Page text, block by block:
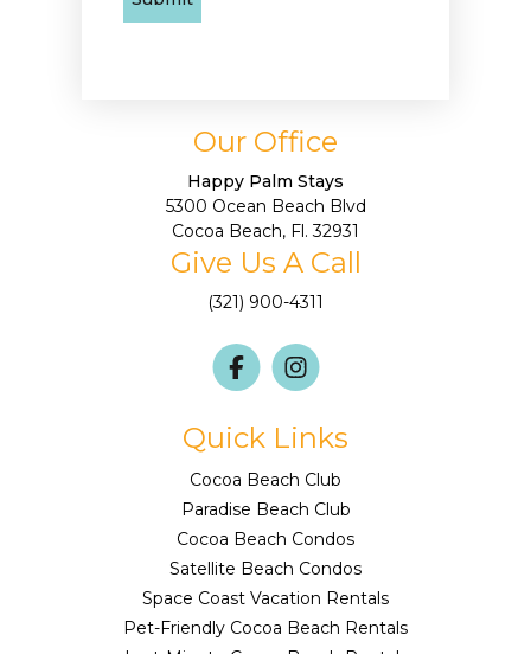
Our Office
Happy Palm Stays
5300 Ocean Beach Blvd
Cocoa Beach, Fl. 32931
Give Us A Call
(321) 900-4311
Quick Links
Cocoa Beach Club
Paradise Beach Club
Cocoa Beach Condos
Satellite Beach Condos
Space Coast Vacation Rentals
Pet-Friendly Cocoa Beach Rentals